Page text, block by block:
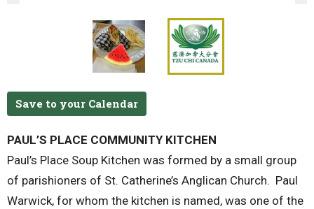
Save to your Calendar
PAUL’S PLACE COMMUNITY KITCHEN
Paul’s Place Soup Kitchen was formed by a small group
of parishioners of St. Catherine’s Anglican Church. Paul
Warwick, for whom the kitchen is named, was one of the